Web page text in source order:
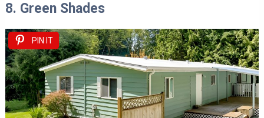
8. Green Shades
PIN IT